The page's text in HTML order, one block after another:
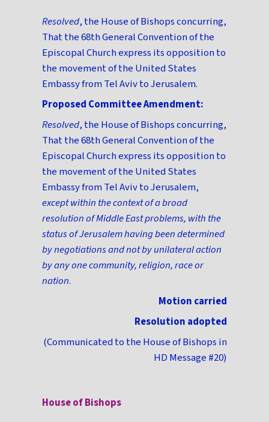
Resolved, the House of Bishops concurring,
That the 68th General Convention of the
Episcopal Church express its opposition to
the movement of the United States
Embassy from Tel Aviv to Jerusalem.
Proposed Committee Amendment:
Resolved, the House of Bishops concurring,
That the 68th General Convention of the
Episcopal Church express its opposition to
the movement of the United States
Embassy from Tel Aviv to Jerusalem,
except within the context of a broad
resolution of Middle East problems, with the
status of Jerusalem having been determined
by negotiations and not by unilateral action
by any one community, religion, race or
nation.
Motion carried
Resolution adopted
(Communicated to the House of Bishops in
HD Message #20)
House of Bishops